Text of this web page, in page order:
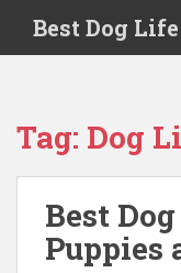
Best Dog
Tag: Dog
Best
Puppies